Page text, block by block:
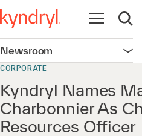
Open
Open
Newsroom
CORPORATE
Kyndryl Names
Charbonnier As
Resources Officer